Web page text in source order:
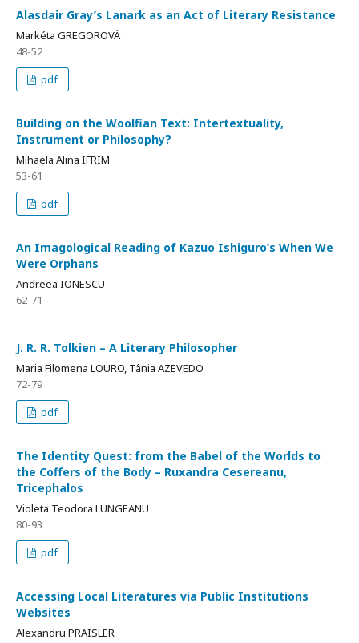
Alasdair Gray’s Lanark as an Act of Literary Resistance
Markéta GREGOROVÁ
48-52
pdf
Building on the Woolfian Text: Intertextuality,
Instrument or Philosophy?
Mihaela Alina IFRIM
53-61
pdf
An Imagological Reading of Kazuo Ishiguro’s When We
Were Orphans
Andreea IONESCU
62-71
J. R. R. Tolkien – A Literary Philosopher
Maria Filomena LOURO, Tânia AZEVEDO
72-79
pdf
The Identity Quest: from the Babel of the Worlds to
the Coffers of the Body – Ruxandra Cesereanu,
Tricephalos
Violeta Teodora LUNGEANU
80-93
pdf
Accessing Local Literatures via Public Institutions
Websites
Alexandru PRAISLER